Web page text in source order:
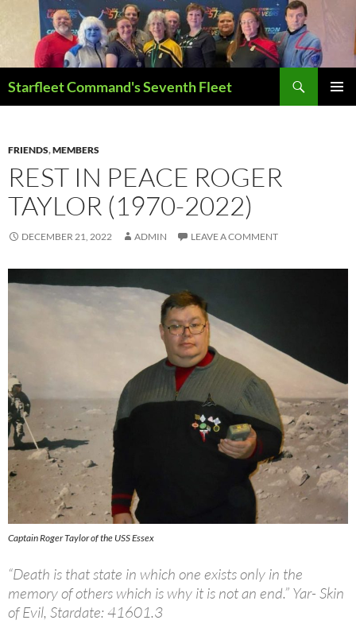
content
Starfleet Command's Seventh Fleet
FRIENDS,MEMBERS
REST IN PEACE ROGER
TAYLOR (1970-2022)
DECEMBER 21, 2022 ADMIN LEAVE A COMMENT
Captain Roger Taylor of the USS Essex
“Death is that state in which one exists only in the
memory of others which is why it is not an end.” Yar- Skin
of Evil, Stardate: 41601.3